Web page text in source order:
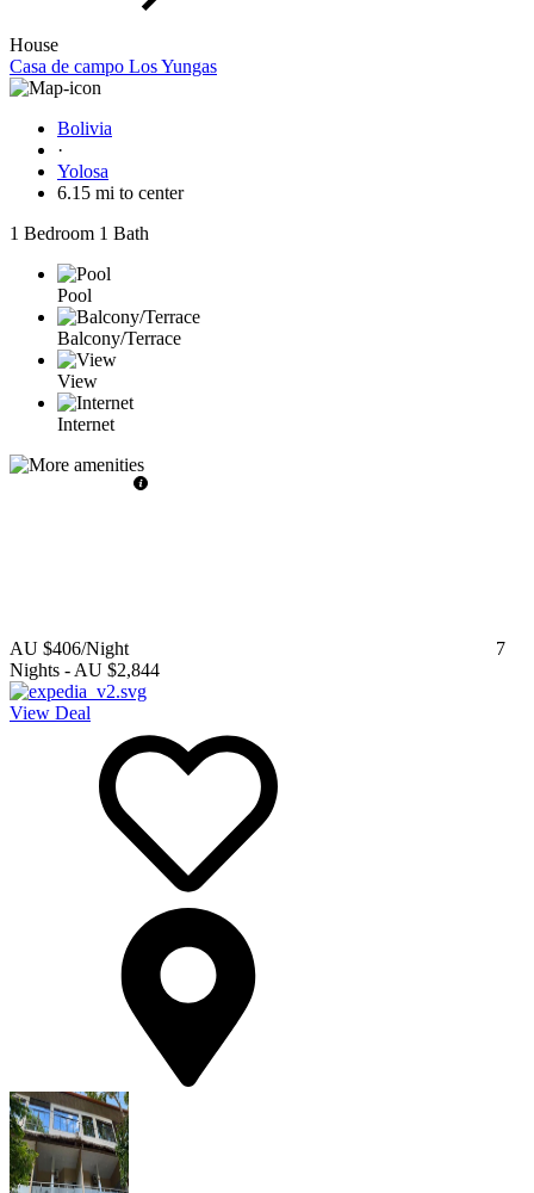
House
Casa de campo Los Yungas
Bolivia
·
Yolosa
6.15 mi to center
1 Bedroom 1 Bath
Pool
Balcony/Terrace
View
Internet
AU $406/Night
7
Nights - AU $2,844
View Deal